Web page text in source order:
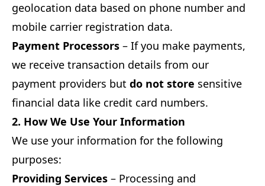
geolocation data based on phone number and
mobile carrier registration data.
Payment Processors – If you make payments,
we receive transaction details from our
payment providers but do not store sensitive
financial data like credit card numbers.
2. How We Use Your Information
We use your information for the following
purposes:
Providing Services – Processing and